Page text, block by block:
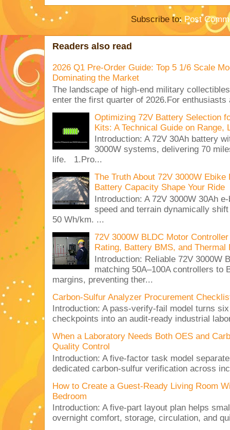
Subscribe to: Post
Readers also read
2026 Q1 Pre-Order Guide: Top 5 1/6 Scale
Dominating the Market
The landscape of high-end military
enter the first quarter of 2026.For enthusiasts
Optimizing 72V Battery Selection
Kits: A Technical Guide on Range,
Introduction: A 72V 30Ah battery
3000W systems, delivering 70
life. 1.Pro...
The Truth About 72V 3000W
Battery Capacity Shape Your Ride
Introduction: A 72V 3000W 30Ah
speed and terrain dynamically
50 Wh/km. ...
72V 3000W BLDC Motor
Rating, Battery BMS, and Thermal
Introduction: Reliable 72V 3000W
matching 50A–100A controllers to
margins, preventing ther...
Carbon-Sulfur Analyzer Procurement
Introduction: A pass-verify-fail model turns
checkpoints into an audit-ready industrial
When a Laboratory Needs Both OES and
Quality Control
Introduction: A five-factor task model
dedicated carbon-sulfur verification across
How to Create a Guest-Ready Living Room
Bedroom
Introduction: A five-part layout plan helps
overnight comfort, storage, circulation, and